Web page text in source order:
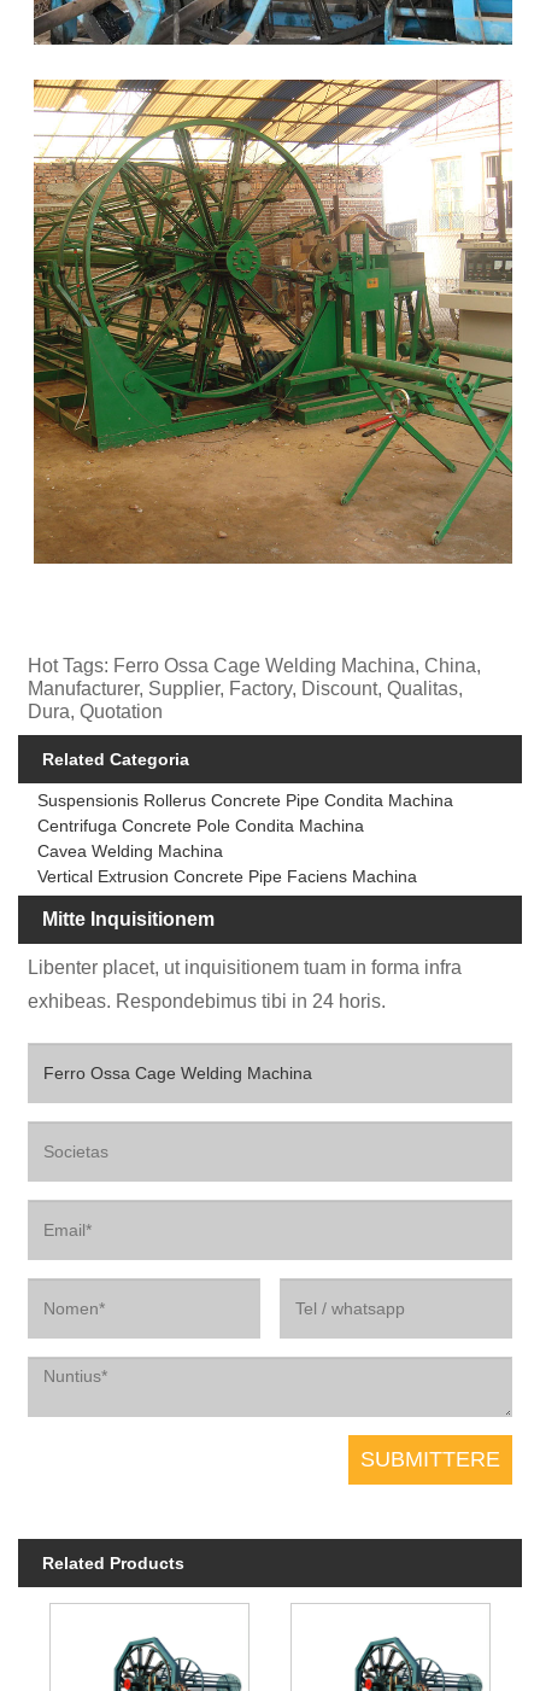
Hot Tags: Ferro Ossa Cage Welding Machina, China,
Manufacturer, Supplier, Factory, Discount, Qualitas,
Dura, Quotation
Related Categoria
Suspensionis Rollerus Concrete Pipe Condita Machina
Centrifuga Concrete Pole Condita Machina
Cavea Welding Machina
Vertical Extrusion Concrete Pipe Faciens Machina
Mitte Inquisitionem
Libenter placet, ut inquisitionem tuam in forma infra
exhibeas. Respondebimus tibi in 24 horis.
Related Products